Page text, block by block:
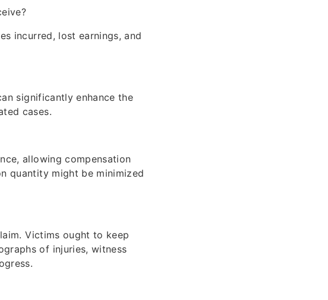
incurred, lost earnings, and
significantly enhance the
cases.
allowing compensation
quantity might be minimized
Victims ought to keep
of injuries, witness